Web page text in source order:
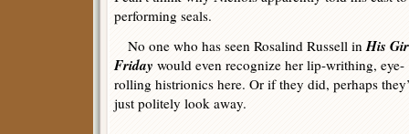
performing seals.
No one who has seen Rosalind Russell inHis
Friday would even recognize her lip-writhing, eye-
rolling histrionics here. Or if they did, perhaps
just politely look away.